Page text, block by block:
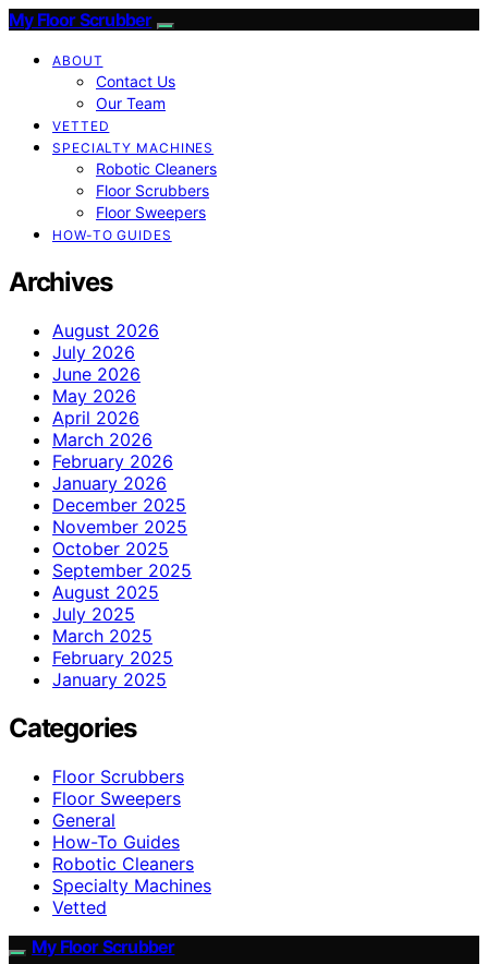
My Floor Scrubber
ABOUT
Contact Us
Our Team
VETTED
SPECIALTY MACHINES
Robotic Cleaners
Floor Scrubbers
Floor Sweepers
HOW-TO GUIDES
Archives
August 2026
July 2026
June 2026
May 2026
April 2026
March 2026
February 2026
January 2026
December 2025
November 2025
October 2025
September 2025
August 2025
July 2025
March 2025
February 2025
January 2025
Categories
Floor Scrubbers
Floor Sweepers
General
How-To Guides
Robotic Cleaners
Specialty Machines
Vetted
My Floor Scrubber